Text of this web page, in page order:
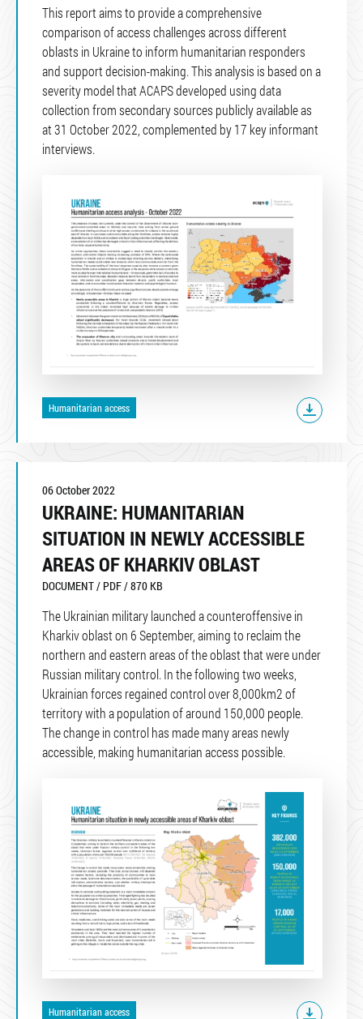
This report aims to provide a comprehensive
comparison of access challenges across different
oblasts in Ukraine to inform humanitarian responders
and support decision-making. This analysis is based on a
severity model that ACAPS developed using data
collection from secondary sources publicly available as
at 31 October 2022, complemented by 17 key informant
interviews.
Humanitarian access
06 October 2022
UKRAINE: HUMANITARIAN
SITUATION IN NEWLY ACCESSIBLE
AREAS OF KHARKIV OBLAST
DOCUMENT / PDF / 870 KB
The Ukrainian military launched a counteroffensive in
Kharkiv oblast on 6 September, aiming to reclaim the
northern and eastern areas of the oblast that were under
Russian military control. In the following two weeks,
Ukrainian forces regained control over 8,000km2 of
territory with a population of around 150,000 people.
The change in control has made many areas newly
accessible, making humanitarian access possible.
Humanitarian access